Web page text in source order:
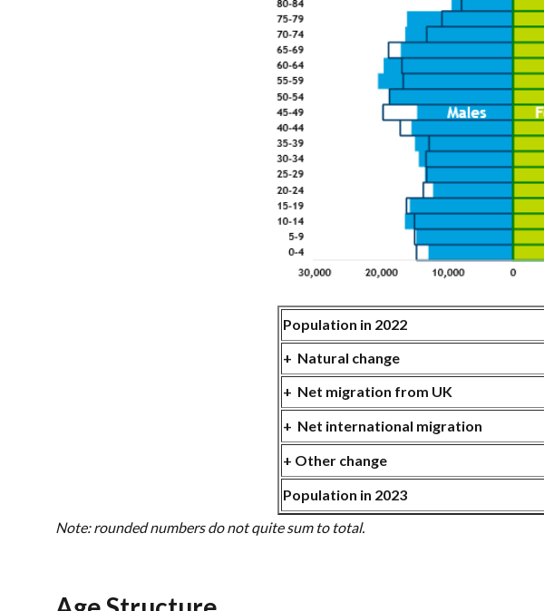
Population in 2022
+ Natural change
+ Net migration from UK
+ Net international migration
+ Other change
Population in 2023
Note: rounded numbers do not quite sum to total.